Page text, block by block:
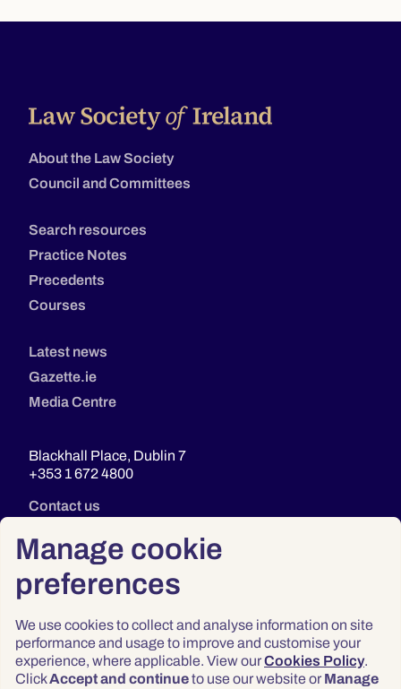
Manage cookie
preferences
We use cookies to collect and analyse information on site
performance and usage to improve and customise your
experience, where applicable. View ourCookies Policy.
ClickAccept and continueto use our website or Manage
About the Law Society
Council and Committees
Search resources
Practice Notes
Precedents
Courses
Latest news
Gazette.ie
Media Centre
Blackhall Place, Dublin 7
+353 1 672 4800
Contact us
Privacy